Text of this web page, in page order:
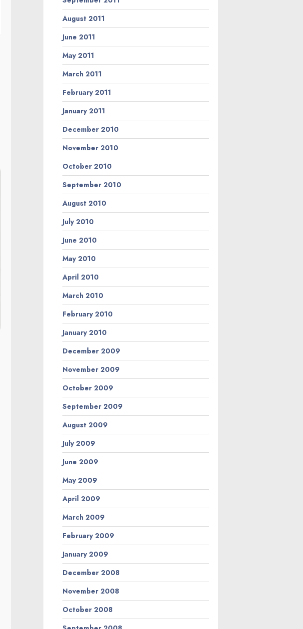
August 2011
June 2011
May 2011
March 2011
February 2011
January 2011
December 2010
November 2010
October 2010
September 2010
August 2010
July 2010
June 2010
May 2010
April 2010
March 2010
February 2010
January 2010
December 2009
November 2009
October 2009
September 2009
August 2009
July 2009
June 2009
May 2009
April 2009
March 2009
February 2009
January 2009
December 2008
November 2008
October 2008